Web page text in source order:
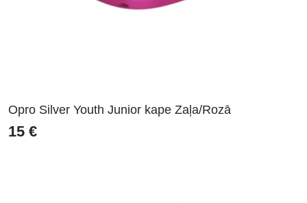
Opro Silver Youth Junior kape Zaļa/Rozā
15 €